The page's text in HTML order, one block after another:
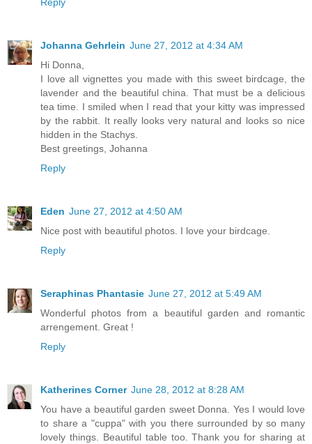
Johanna Gehrlein June 27, 2012 at 4:34 AM
Hi Donna,
I love all vignettes you made with this sweet birdcage, the
lavender and the beautiful china. That must be a delicious
tea time. I smiled when I read that your kitty was impressed
by the rabbit. It really looks very natural and looks so nice
hidden in the Stachys.
Best greetings, Johanna
Reply
Eden June 27, 2012 at 4:50 AM
Nice post with beautiful photos. I love your birdcage.
Reply
Seraphinas Phantasie June 27, 2012 at 5:49 AM
Wonderful photos from a beautiful garden and romantic
arrengement. Great !
Reply
Katherines Corner June 28, 2012 at 8:28 AM
You have a beautiful garden sweet Donna. Yes I would love
to share a "cuppa" with you there surrounded by so many
lovely things. Beautiful table too. Thank you for sharing at